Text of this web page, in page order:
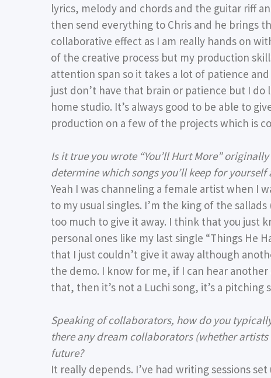
lyrics, melody and chords and the guitar riff
then send everything to Chris and he brings
collaborative effect as I am really hands on
of the creative process but my production
attention span so it takes a lot of patience
just don’t have that brain or patience but I do
home studio. It’s always good to be able to
production on a few of the projects which is
Is it true you wrote “You’ll Hurt More”
determine which songs you’ll keep for
Yeah I was channeling a female artist when I
to my usual singles. I’m the king of the
too much to give it away. I think that you just
personal ones like my last single “Things He
that I just couldn’t give it away although
the demo. I know for me, if I can hear
that, then it’s not a Luchi song, it’s a pitching
Speaking of collaborators, how do you
there any dream collaborators (whether
future?
It really depends. I’ve had writing sessions